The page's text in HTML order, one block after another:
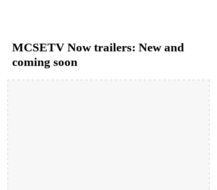
MCSETV Now trailers: New and
coming soon